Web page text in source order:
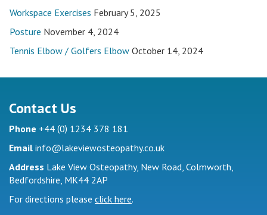
Workspace Exercises February 5, 2025
Posture November 4, 2024
Tennis Elbow / Golfers Elbow October 14, 2024
Contact Us
Phone +44 (0) 1234 378 181
Email info@lakeviewosteopathy.co.uk
Address Lake View Osteopathy, New Road, Colmworth,
Bedfordshire, MK44 2AP
For directions please click here.